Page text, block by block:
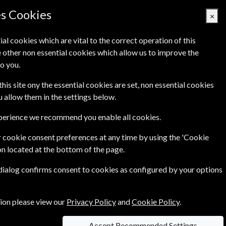
Basket Empty
Cookies ×
cookies which are vital to the correct operation of this
other non essential cookies which allow us to improve the
you.
site ony the essential cookies are set, non essential cookies
allow them in the settings below.
we recommend you enable all cookies.
cookie consent preferences at any time by using the 'Cookie
located at the bottom of the page.
confirms consent to cookies as configured by your options
please view our Privacy PolicyandCookie Policy.